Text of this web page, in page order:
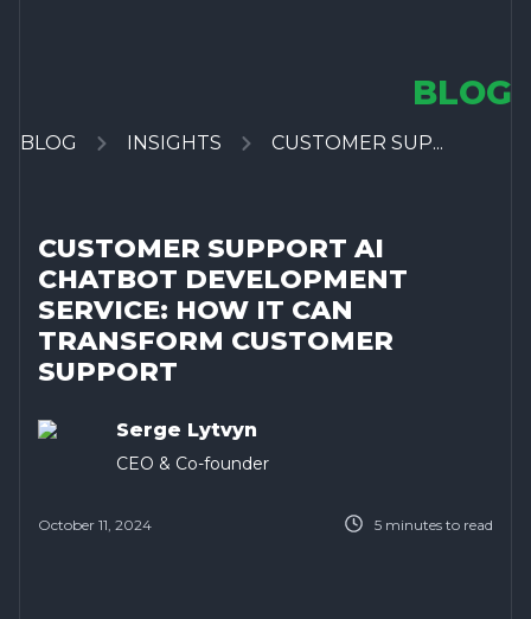
BLOG
BLOG INSIGHTS CUSTOMER SUP...
CUSTOMER SUPPORT AI
CHATBOT DEVELOPMENT
SERVICE: HOW IT CAN
TRANSFORM CUSTOMER
SUPPORT
Serge Lytvyn
CEO & Co-founder
October 11, 2024 5 minutes to read